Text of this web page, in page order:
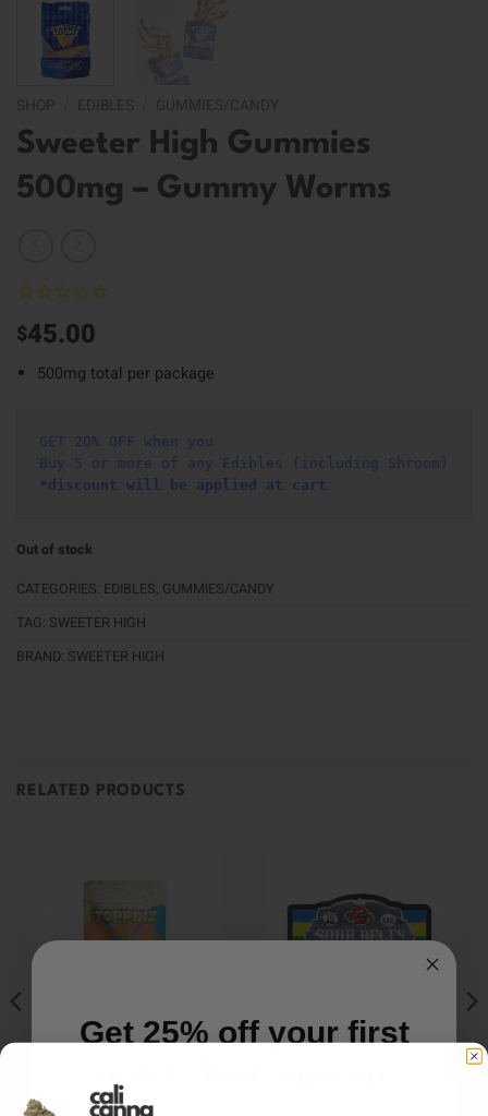
Sweeter High Gummies
500mg – Gummy Worms
$45.00
500mg total per package
GET 20% OFF when you
Buy 5 or more of any Edibles (including Shroom)
*discount will be applied at cart
Out of stock
CATEGORIES: EDIBLES, GUMMIES/CANDY
TAG: SWEETER HIGH
BRAND: SWEETER HIGH
RELATED PRODUCTS
HYBRID
Get 25% off your first